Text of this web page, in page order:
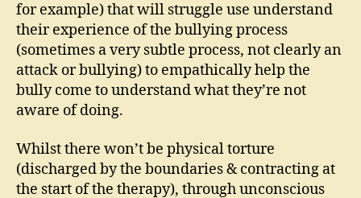
for example) that will struggle use understand
their experience of the bullying process
(sometimes a very subtle process, not clearly an
attack or bullying) to empathically help the
bully come to understand what they’re not
aware of doing.
Whilst there won’t be physical torture
(discharged by the boundaries & contracting at
the start of the therapy), through unconscious